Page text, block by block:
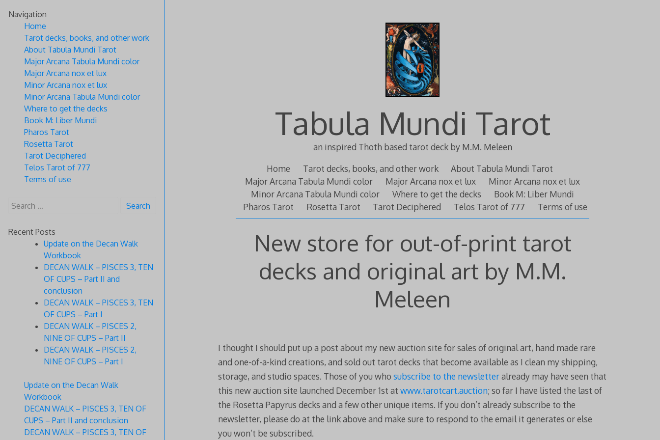
Tabula Mundi Tarot
an inspired Thoth based tarot deck by M.M. Meleen
Home
Tarot decks, books, and other work
About Tabula Mundi Tarot
Major Arcana Tabula Mundi color
Major Arcana nox et lux
Minor Arcana nox et lux
Minor Arcana Tabula Mundi color
Where to get the decks
Book M: Liber Mundi
Pharos Tarot
Rosetta Tarot Tarot Deciphered Telos Tarot of 777 Terms of use
New store for out-of-print tarot
decks and original art by M.M.
Meleen
I thought I should put up a post about my new auction site for sales of original art, hand made rare
and one-of-a-kind creations, and sold out tarot decks that become available as I clean my shipping,
storage, and studio spaces. Those of you who subscribe to the newsletteralready may have seen that
this new auction site launched December 1st at www.tarotcart.auction; so far I have listed the last of
the Rosetta Papyrus decks and a few other unique items. If you don’t already subscribe to the
newsletter, please do at the link above and make sure to respond to the email it generates or else
you won’t be subscribed.
Navigation
Home
Tarot decks, books, and other work
About Tabula Mundi Tarot
Major Arcana Tabula Mundi color
Major Arcana nox et lux
Minor Arcana nox et lux
Minor Arcana Tabula Mundi color
Where to get the decks
Book M: Liber Mundi
Pharos Tarot
Rosetta Tarot
Tarot Deciphered
Telos Tarot of 777
Terms of use
Search
Recent Posts
Update on the Decan Walk
Workbook
DECAN WALK – PISCES 3, TEN
OF CUPS – Part II and
conclusion
DECAN WALK – PISCES 3, TEN
OF CUPS – Part I
DECAN WALK – PISCES 2,
NINE OF CUPS – Part II
DECAN WALK – PISCES 2,
NINE OF CUPS – Part I
Update on the Decan Walk
Workbook
DECAN WALK – PISCES 3, TEN OF
CUPS – Part II and conclusion
DECAN WALK – PISCES 3, TEN OF